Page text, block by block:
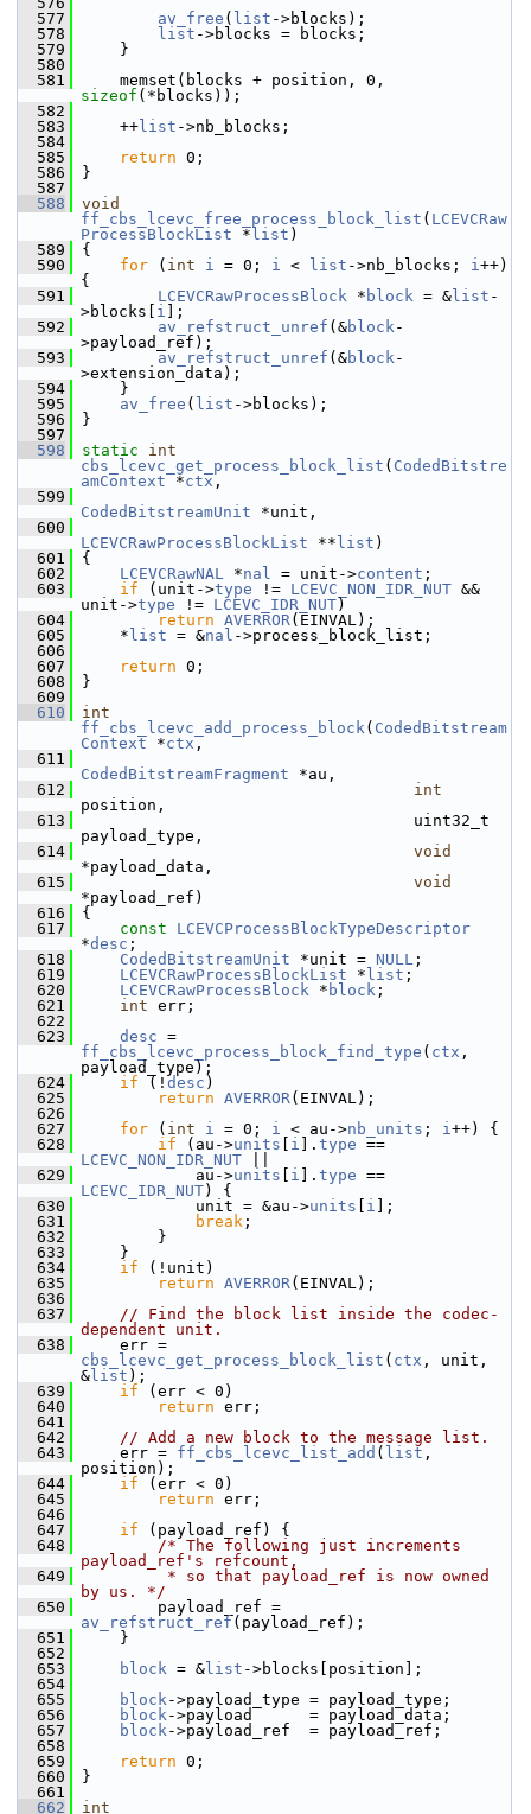
  577
av_free ( list ->blocks);
  578
list ->blocks = blocks;
  579
}
  580
  581
sizeof (*blocks));
  582
  583
++ list ->nb_blocks;
  584
  585
return 0;
  586
}
  587
  588
void
ff_cbs_lcevc_free_process_block_list ( LCEVCRaw
ProcessBlockList * list )
  589
{
  590
for ( int i = 0; i < list ->nb_blocks; i++)
{
  591
LCEVCRawProcessBlock * block = & list -
>blocks[ i ];
  592
av_refstruct_unref (&block-
>payload_ref);
  593
av_refstruct_unref (&block-
>extension_data);
  594
}
  595
av_free ( list ->blocks);
  596
}
  597
  598
static
int
cbs_lcevc_get_process_block_list ( CodedBitstre
amContext *ctx ,
  599
CodedBitstreamUnit *unit,
  600
LCEVCRawProcessBlockList ** list )
  601
{
  602
LCEVCRawNAL *nal = unit->content ;
  603
if (unit->type != LCEVC_NON_IDR_NUT &&
unit->type != LCEVC_IDR_NUT)
  604
return AVERROR(EINVAL);
  605
* list = &nal ->process_block_list;
  606
  607
return 0;
  608
}
  609
  610
int
ff_cbs_lcevc_add_process_block( CodedBitstream
Context *ctx ,
  611
CodedBitstreamFragment *au,
  612
int
position,
  613
uint32_t
payload_type,
  614
void
*payload_data,
  615
void
*payload_ref)
  616
{
  617
const
LCEVCProcessBlockTypeDescriptor
*desc ;
  618
CodedBitstreamUnit *unit = NULL ;
  619
LCEVCRawProcessBlockList * list ;
  620
LCEVCRawProcessBlock * block ;
  621
int err;
  622
  623
desc
ff_cbs_lcevc_process_block_find_type ( ctx ,
payload_type);
  624
if (! desc )
  625
return AVERROR(EINVAL);
  626
  627
for ( int i = 0; i < au->nb_units ; i++) {
  628
if (au->units i ]. type
LCEVC_NON_IDR_NUT
  629
au->units i ]. type
LCEVC_IDR_NUT) {
  630
unit = &au->units i ];
  631
break ;
  632
}
  633
}
  634
if (!unit)
  635
return AVERROR(EINVAL);
  636
  637
// Find the block list inside the codec-
dependent unit.
  638
cbs_lcevc_get_process_block_list ( ctx , unit,
& list );
  639
if (err < 0)
  640
return err;
  641
  642
// Add a new block to the message list.
  643
err = ff_cbs_lcevc_list_add ( list ,
position);
  644
if (err < 0)
  645
return err;
  646
  647
if (payload_ref) {
  648
/* The following just increments
payload_ref's refcount,
  649
         * so that payload_ref is now owned
by us. */
  650
av_refstruct_ref (payload_ref);
  651
}
  652
  653
block = & list ->blocks[position];
  654
  655
block->payload_type = payload_type;
  656
block->payload      = payload_data;
  657
block->payload_ref  = payload_ref;
  658
  659
return 0;
  660
}
  661
  662
int